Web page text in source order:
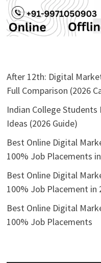
After 12th: Digital
Full Comparison (2026
Indian College
Ideas (2026 Guide)
Best Online Digital
100% Job Placements
Best Online Digital
100% Job Placement in
Best Online Digital
100% Job Placements